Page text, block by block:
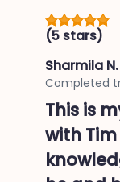
(5 stars)
Sharmila N.
Completed
This is
with